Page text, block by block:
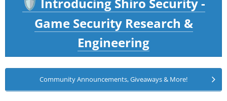
🛡️
Game Security Research &
Engineering
Community Announcements, Giveaways & More!